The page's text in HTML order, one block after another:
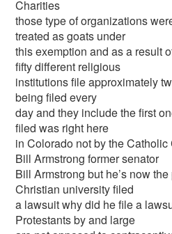
Charities
those type of organizations
treated as goats under
this exemption and as a result
fifty different religious
institutions file approximately
being filed every
day and they include the first
filed was right here
in Colorado not by the
Bill Armstrong former senator
Bill Armstrong but he’s now
Christian university filed
a lawsuit why did he file a
Protestants by and large